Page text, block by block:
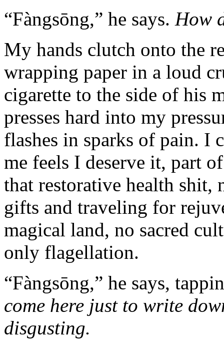
“Fàngsōng,” he says. How
My hands clutch onto the
wrapping paper in a loud
cigarette to the side of his
presses hard into my
flashes in sparks of pain. I
me feels I deserve it, part
that restorative health shit,
gifts and traveling for
magical land, no sacred
only flagellation.
“Fàngsōng,” he says,
come here just to write
disgusting.